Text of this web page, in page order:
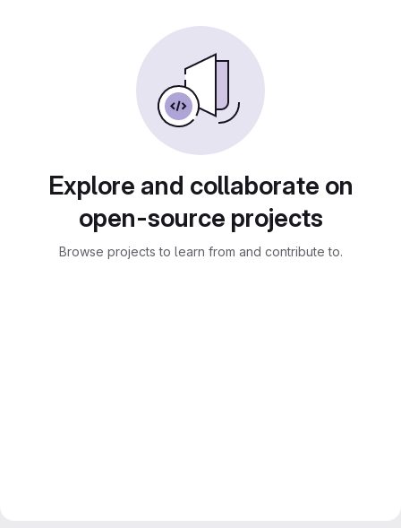
Explore and collaborate on
open-source projects
Browse projects to learn from and contribute to.